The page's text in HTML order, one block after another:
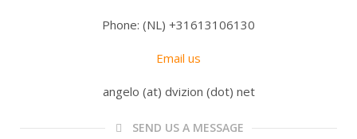
Phone: (NL) +31613106130
Email us
angelo (at) dvizion (dot) net
SEND US A MESSAGE